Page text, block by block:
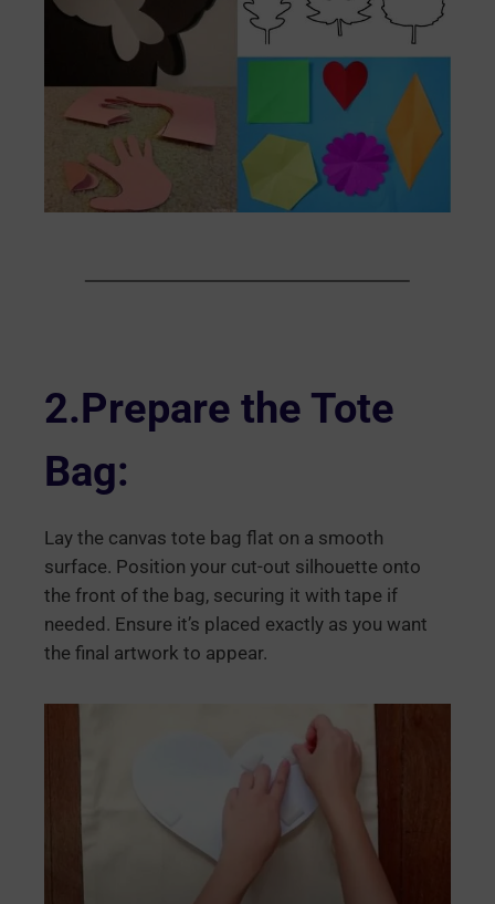
2.Prepare the Tote
Bag:
Lay the canvas tote bag flat on a smooth
surface. Position your cut-out silhouette onto
the front of the bag, securing it with tape if
needed. Ensure it’s placed exactly as you want
the final artwork to appear.